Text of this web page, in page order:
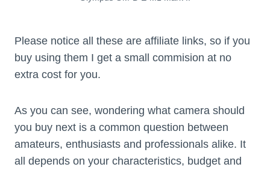
Please notice all these are affiliate links, so if you
buy using them I get a small commision at no
extra cost for you.
As you can see, wondering what camera should
you buy next is a common question between
amateurs, enthusiasts and professionals alike. It
all depends on your characteristics, budget and